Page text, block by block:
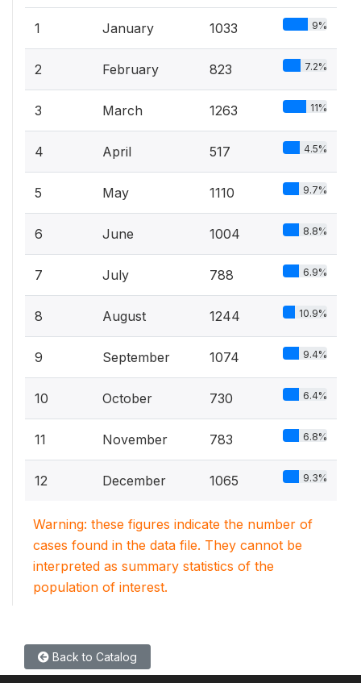
1 January 1033 9%
2 February 823 7.2%
3 March 1263 11%
4 April 517 4.5%
5 May 1110 9.7%
6 June 1004 8.8%
7 July 788 6.9%
8 August 1244 10.9%
9 September 1074 9.4%
10 October 730 6.4%
11 November 783 6.8%
12 December 1065 9.3%
Warning: these figures indicate the number of
cases found in the data file. They cannot be
interpreted as summary statistics of the
population of interest.
Back to Catalog